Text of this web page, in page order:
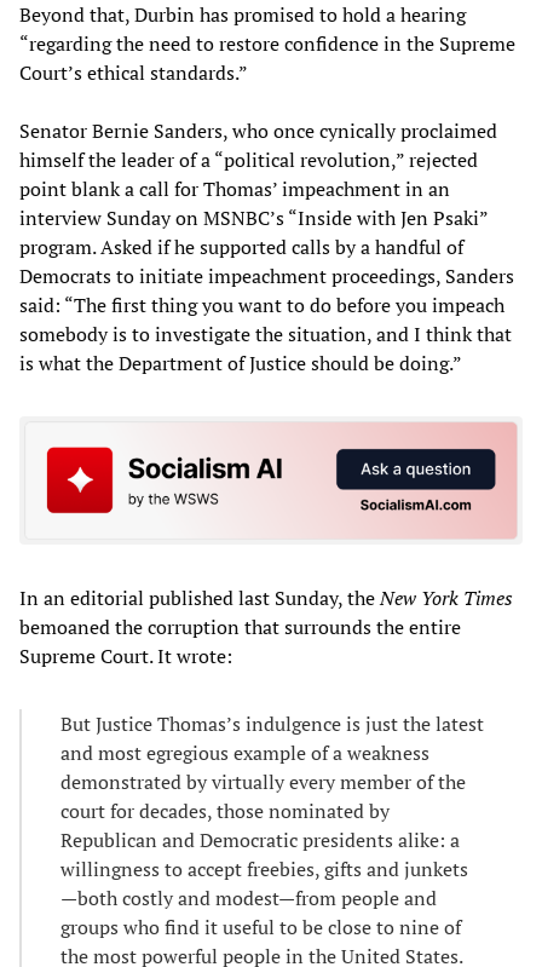
Beyond that, Durbin has promised to hold a hearing
“regarding the need to restore confidence in the Supreme
Court’s ethical standards.”
Senator Bernie Sanders, who once cynically proclaimed
himself the leader of a “political revolution,” rejected
point blank a call for Thomas’ impeachment in an
interview Sunday on MSNBC’s “Inside with Jen Psaki”
program. Asked if he supported calls by a handful of
Democrats to initiate impeachment proceedings, Sanders
said: “The first thing you want to do before you impeach
somebody is to investigate the situation, and I think that
is what the Department of Justice should be doing.”
In an editorial published last Sunday, theNew York Times
bemoaned the corruption that surrounds the entire
Supreme Court. It wrote:
But Justice Thomas’s indulgence is just the latest
and most egregious example of a weakness
demonstrated by virtually every member of the
court for decades, those nominated by
Republican and Democratic presidents alike: a
willingness to accept freebies, gifts and junkets
—both costly and modest—from people and
groups who find it useful to be close to nine of
the most powerful people in the United States.